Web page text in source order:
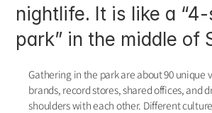
nightlife. It is like a
park” in the middle of
Gathering in the park are about 90 unique
brands, record stores, shared offices, and
shoulders with each other. Different